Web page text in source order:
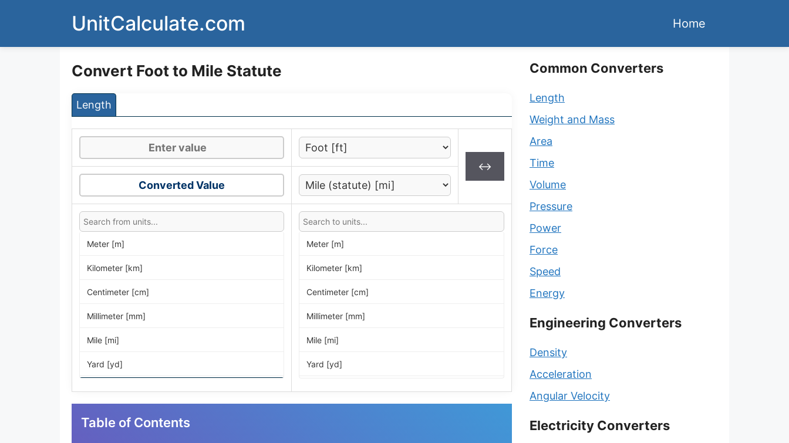
UnitCalculate.com Home
Convert Foot to Mile Statute
Length
↔
Converted Value
Meter [m]
Kilometer [km]
Centimeter [cm]
Millimeter [mm]
Mile [mi]
Yard [yd]
Meter [m]
Kilometer [km]
Centimeter [cm]
Millimeter [mm]
Mile [mi]
Yard [yd]
Table of Contents
Common Converters
Length
Weight and Mass
Area
Time
Volume
Pressure
Power
Force
Speed
Energy
Engineering Converters
Density
Acceleration
Angular Velocity
Electricity Converters